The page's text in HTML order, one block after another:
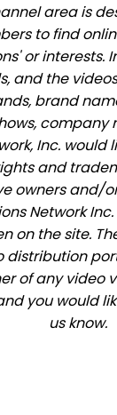
area is
to find
or interests.
and the
brand
company
Inc.
and
owners and/
Network
on the site.
distribution
of any video
you would
us know.